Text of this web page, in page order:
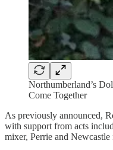
Northumberland’s
Come Together
As previously announced,
with support from acts
mixer, Perrie and